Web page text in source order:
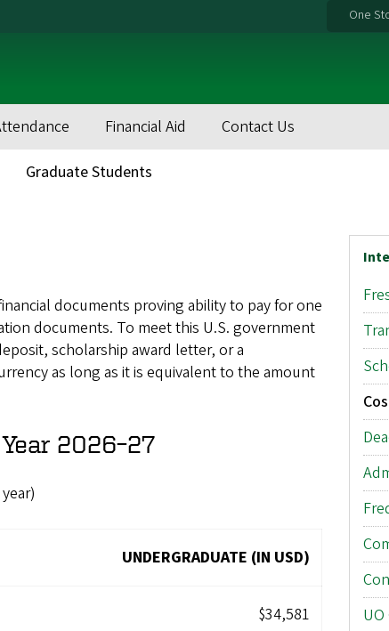
One
Financial Aid Contact Us
Graduate Students
documents proving ability to pay for one
documents. To meet this U.S. government
scholarship award letter, or a
as long as it is equivalent to the amount
2026–27
UNDERGRADUATE (IN USD)
$34,581